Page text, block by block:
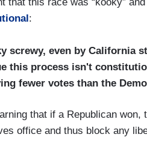
this race was “kooky”
:
screwy, even by California
this process isn't
fewer votes than the
that if a Republican won,
office and thus block any